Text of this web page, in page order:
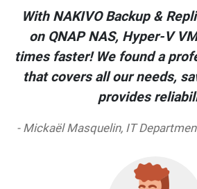
With NAKIVO Backup &
on QNAP NAS, Hyper-V
times faster! We found a
that covers all our needs,
provides
- Mickaël Masquelin, IT